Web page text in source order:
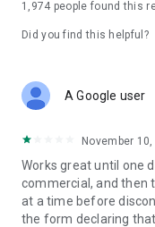
1,974 people found this
Did you find this helpful?
A Google user
November
Works great until one
commercial, and then
at a time before
the form declaring